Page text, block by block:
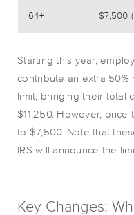
64+ $7,500
Starting this year,
contribute an extra 50%
limit, bringing their total
$11,250. However,
to $7,500. Note that
IRS will announce the
Key Changes: